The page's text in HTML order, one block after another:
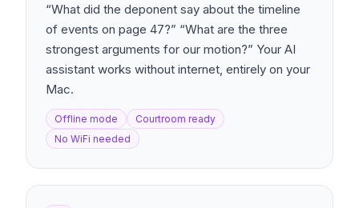
“What did the deponent say about the timeline
of events on page 47?” “What are the three
strongest arguments for our motion?” Your AI
assistant works without internet, entirely on your
Mac.
Offline mode
Courtroom ready
No WiFi needed